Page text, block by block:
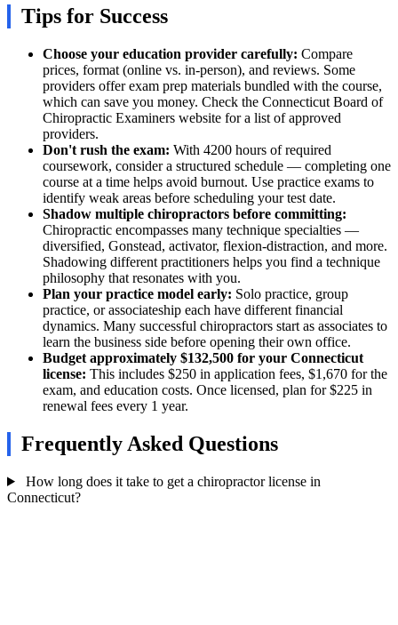
Tips for Success
Choose your education provider carefully: Compare
prices, format (online vs. in-person), and reviews. Some
providers offer exam prep materials bundled with the course,
which can save you money. Check the Connecticut Board of
Chiropractic Examiners website for a list of approved
providers.
Don't rush the exam: With 4200 hours of required
coursework, consider a structured schedule — completing one
course at a time helps avoid burnout. Use practice exams to
identify weak areas before scheduling your test date.
Shadow multiple chiropractors before committing:
Chiropractic encompasses many technique specialties —
diversified, Gonstead, activator, flexion-distraction, and more.
Shadowing different practitioners helps you find a technique
philosophy that resonates with you.
Plan your practice model early: Solo practice, group
practice, or associateship each have different financial
dynamics. Many successful chiropractors start as associates to
learn the business side before opening their own office.
Budget approximately $132,500 for your Connecticut
license: This includes $250 in application fees, $1,670 for the
exam, and education costs. Once licensed, plan for $225 in
renewal fees every 1 year.
Frequently Asked Questions
How long does it take to get a chiropractor license in
Connecticut?